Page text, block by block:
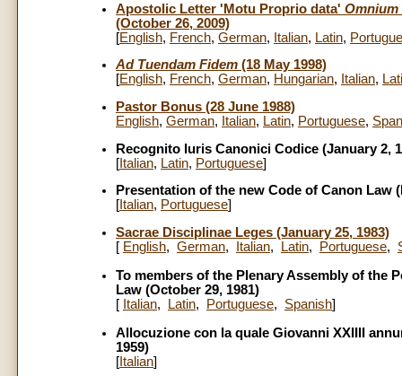
Apostolic Letter 'Motu Proprio data' Omnium
(October 26, 2009)
[English, French, German, Italian, Latin,
Ad Tuendam Fidem (18 May 1998)
[English, French, German, Hungarian, Italian,
Pastor Bonus (28 June 1988)
English, German, Italian, Latin, Portuguese,
Recognito Iuris Canonici Codice (January 2,
[Italian, Latin, Portuguese]
Presentation of the new Code of Canon Law
[ Italian, Portuguese]
Sacrae Disciplinae Leges (January 25, 1983)
[ English, German, Italian, Latin, Portuguese,
To members of the Plenary Assembly of the
Law (October 29, 1981)
[ Italian, Latin, Portuguese, Spanish]
Allocuzione con la quale Giovanni XXIIII
1959)
[ Italian]